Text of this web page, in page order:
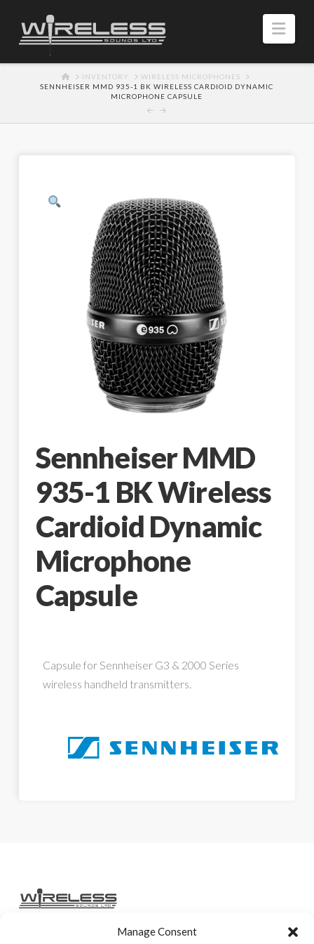
Manage Consent
HOMEINVENTORY
WIRELESS MICROPHONES
SENNHEISER MMD 935-1 BK WIRELESS CARDIOID DYNAMIC
MICROPHONE CAPSULE
Sennheiser MMD
935-1 BK Wireless
Cardioid Dynamic
Microphone
Capsule
Capsule for Sennheiser G3 & 2000 Series
wireless handheld transmitters.